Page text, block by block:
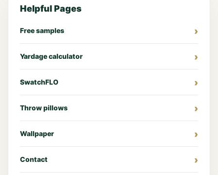
Helpful Pages
Free samples
Yardage calculator
SwatchFLO
Throw pillows
Wallpaper
Contact